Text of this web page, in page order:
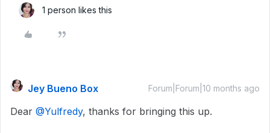
1 person likes this
Jey Bueno Box Forum|Forum|10 months ago
Dear ​ @Yulfredy, thanks for bringing this up.